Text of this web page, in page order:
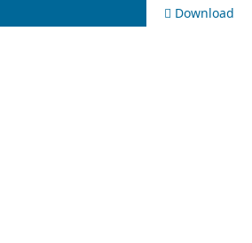
Download